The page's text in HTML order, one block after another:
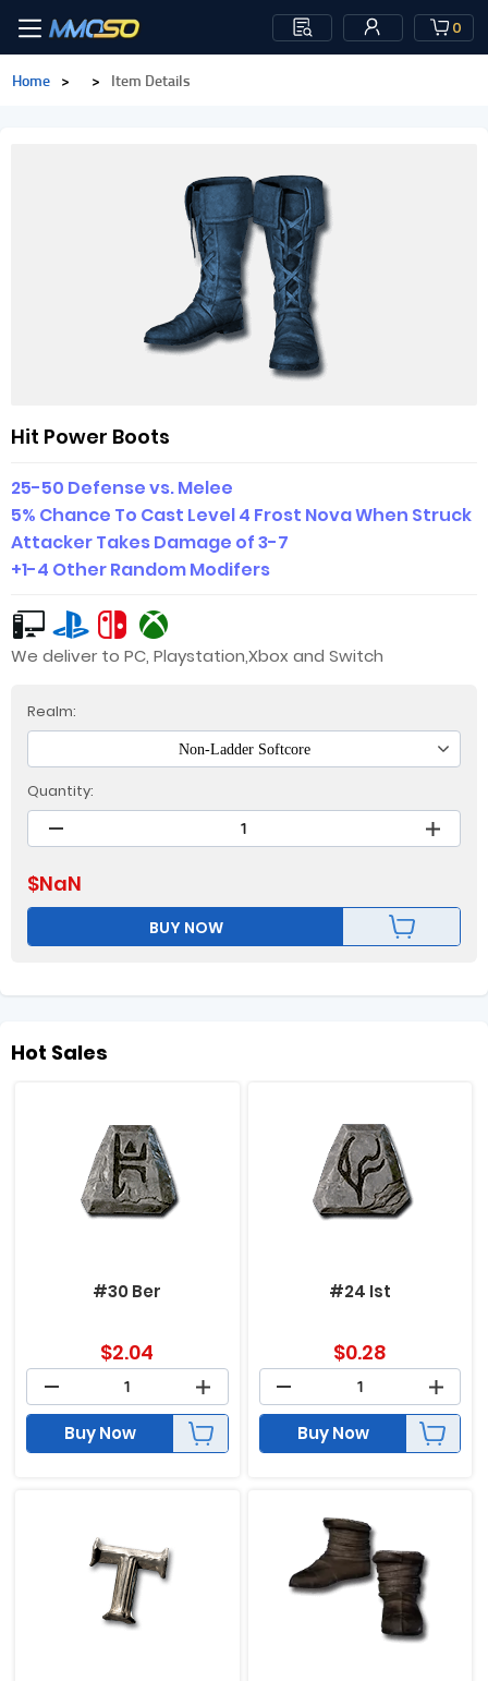
0
Home > > Item Details
Hit Power Boots
25-50 Defense vs. Melee
5% Chance To Cast Level 4 Frost Nova When Struck
Attacker Takes Damage of 3-7
+1-4 Other Random Modifers
We deliver to PC, Playstation,Xbox and Switch
Realm:
Non-Ladder Softcore
Quantity:
$NaN
BUY NOW
Hot Sales
#30 Ber
$2.04
Buy Now
#24 Ist
$0.28
Buy Now